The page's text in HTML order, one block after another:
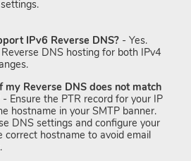
IPv6 Reverse DNS? - Yes.
DNS hosting for both IPv4
Reverse DNS does not match
- Ensure the PTR record for your IP
hostname in your SMTP banner.
DNS settings and configure your
correct hostname to avoid email